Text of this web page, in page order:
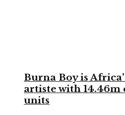
Burna Boy is
artiste with
units